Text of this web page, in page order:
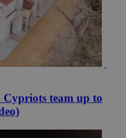
team up to